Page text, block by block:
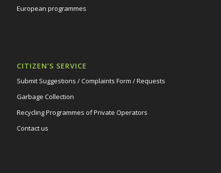
European programmes
CITIZEN’S SERVICE
Submit Suggestions / Complaints Form / Requests
Garbage Collection
Recycling Programmes of Private Operators
Contact us